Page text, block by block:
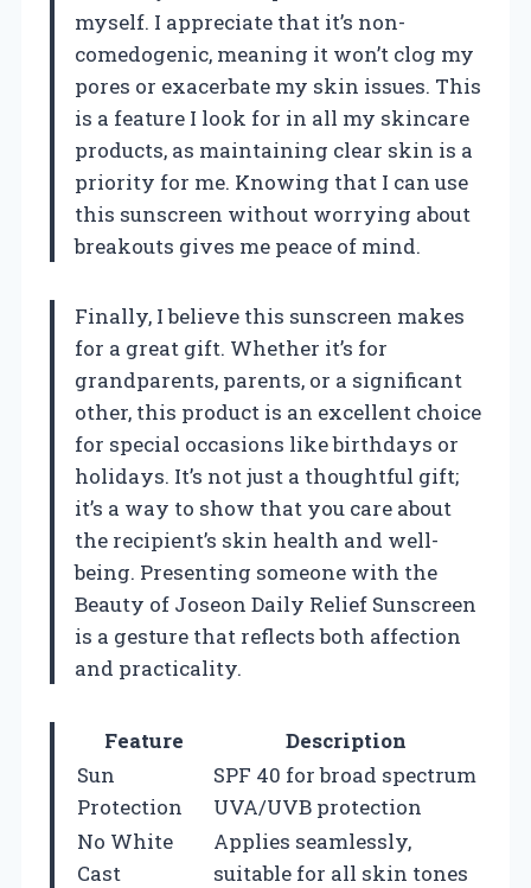
myself. I appreciate that it’s non-
comedogenic, meaning it won’t clog my
pores or exacerbate my skin issues. This
is a feature I look for in all my skincare
products, as maintaining clear skin is a
priority for me. Knowing that I can use
this sunscreen without worrying about
breakouts gives me peace of mind.
Finally, I believe this sunscreen makes
for a great gift. Whether it’s for
grandparents, parents, or a significant
other, this product is an excellent choice
for special occasions like birthdays or
holidays. It’s not just a thoughtful gift;
it’s a way to show that you care about
the recipient’s skin health and well-
being. Presenting someone with the
Beauty of Joseon Daily Relief Sunscreen
is a gesture that reflects both affection
and practicality.
Feature
Description
Sun
Protection
SPF 40 for broad spectrum
UVA/UVB protection
No White
Cast
Applies seamlessly,
suitable for all skin tones